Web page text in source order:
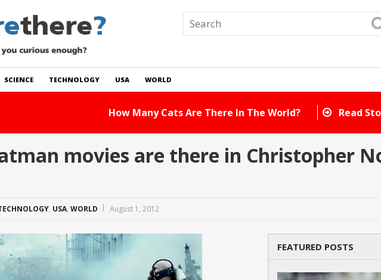
SCIENCE TECHNOLOGY USA WORLD
Read Story
movies are there in Christopher
, USA, WORLD August 1, 2012
FEATURED POSTS